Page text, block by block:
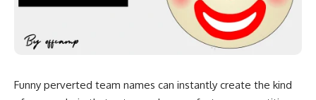
Funny perverted team names can instantly create the kind